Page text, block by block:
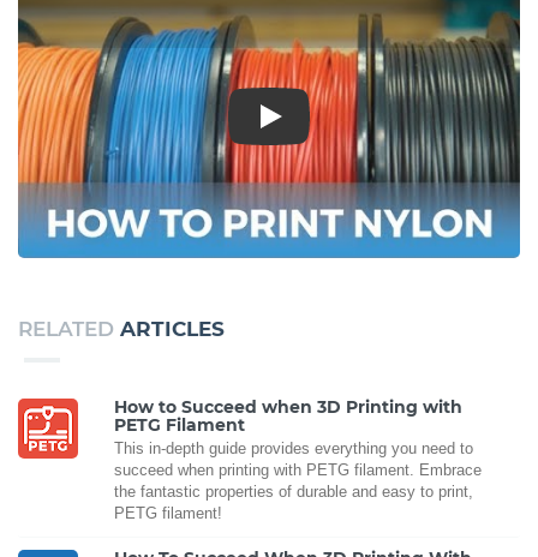
Play
RELATED ARTICLES
How to Succeed when 3D Printing with
PETG Filament
This in-depth guide provides everything you need to
succeed when printing with PETG filament. Embrace
the fantastic properties of durable and easy to print,
PETG filament!